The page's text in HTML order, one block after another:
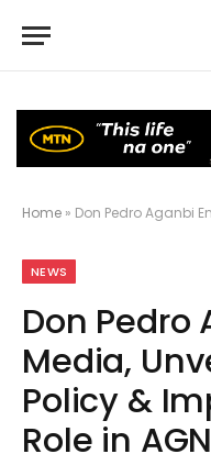
Home » Don Pedro Aganbi Engages
NEWS
Don Pedro
Media,
Policy &
Role in